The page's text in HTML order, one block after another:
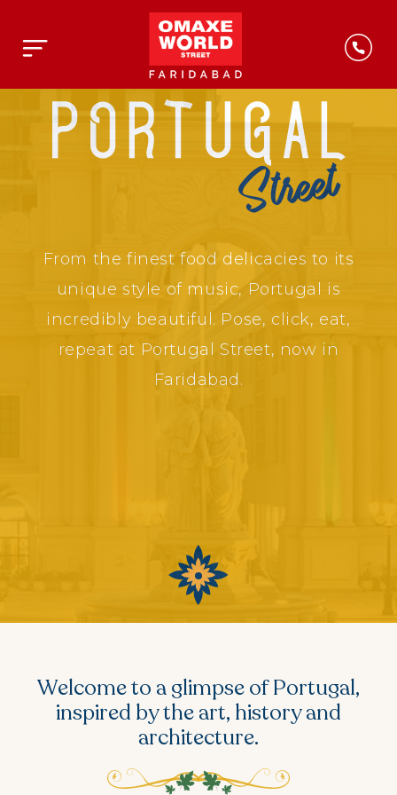
From the finest food delicacies to its
unique style of music, Portugal is
incredibly beautiful. Pose, click, eat,
repeat at Portugal Street, now in
Faridabad.
Welcome to a glimpse of Portugal,
inspired by the art, history and
architecture.